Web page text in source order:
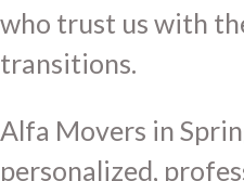
who trust us with
transitions.
Alfa Movers in
personalized,